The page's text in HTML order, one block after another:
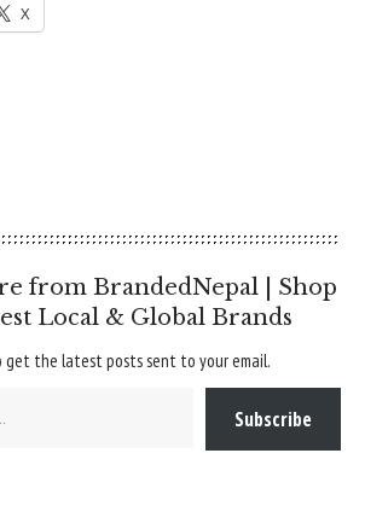
X
from BrandedNepal | Shop
Local & Global Brands
get the latest posts sent to your email.
Subscribe